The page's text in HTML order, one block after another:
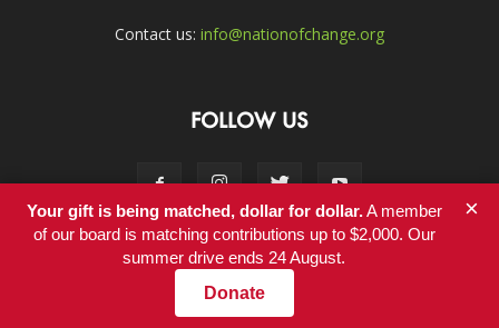
Contact us: info@nationofchange.org
FOLLOW US
Contact
© Copyright 2011-2017 - NationofChange
Your gift is being matched, dollar for dollar.A member
of our board is matching contributions up to $2,000. Our
summer drive ends 24 August.
Donate
×